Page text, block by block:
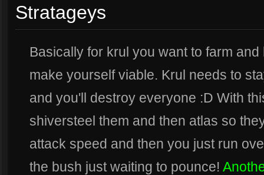
Stratageys
Basically for krul you want to farm
make yourself viable. Krul needs to
and you'll destroy everyone :D With
shiversteel them and then atlas so
attack speed and then you just run
the bush just waiting to pounce!